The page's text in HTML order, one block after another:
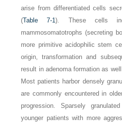
arise from differentiated cells
(Table 7-1). These cells
mammosomatotrophs (secreting
more primitive acidophilic stem
origin, transformation and
result in adenoma formation as
Most patients harbor densely
are commonly encountered in
progression. Sparsely
younger patients with more